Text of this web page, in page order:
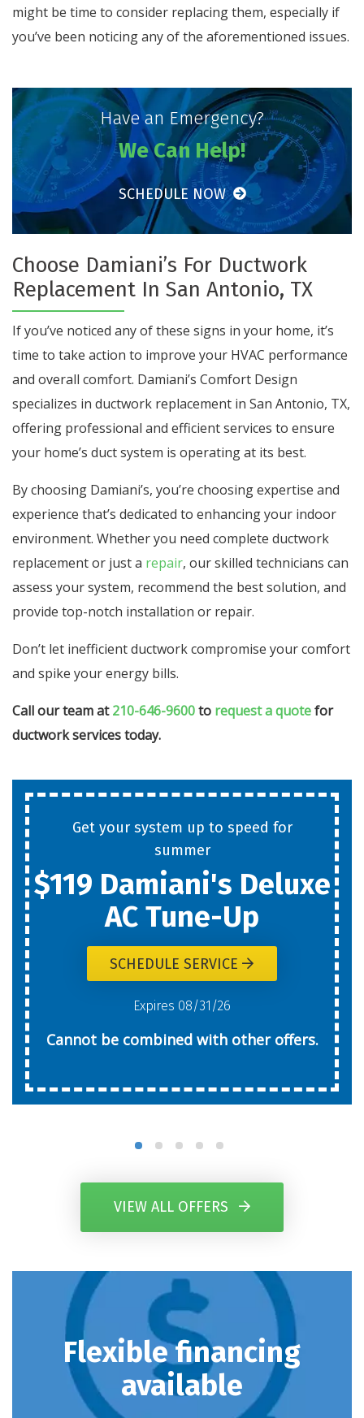
might be time to consider replacing them, especially if
you’ve been noticing any of the aforementioned issues.
Have an Emergency?
We Can Help!
SCHEDULE NOW
Choose Damiani’s For Ductwork
Replacement In San Antonio, TX
If you’ve noticed any of these signs in your home, it’s
time to take action to improve your HVAC performance
and overall comfort. Damiani’s Comfort Design
specializes in ductwork replacement in San Antonio, TX,
offering professional and efficient services to ensure
your home’s duct system is operating at its best.
By choosing Damiani’s, you’re choosing expertise and
experience that’s dedicated to enhancing your indoor
environment. Whether you need complete ductwork
replacement or just a repair, our skilled technicians can
assess your system, recommend the best solution, and
provide top-notch installation or repair.
Don’t let inefficient ductwork compromise your comfort
and spike your energy bills.
Call our team at210-646-9600to request a quotefor
ductwork servicestoday.
Get your system up to speed for
summer
$119 Damiani's Deluxe
AC Tune-Up
SCHEDULE SERVICE
Expires 08/31/26
Cannot be combined with other offers.
VIEW ALL OFFERS
Flexible financing
available